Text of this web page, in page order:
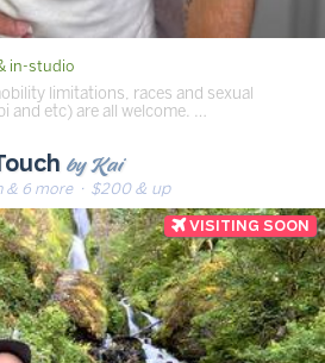
in-studio
limitations, races and sexual
etc) are all welcome. …
by Kai
& 6 more· $200 & up